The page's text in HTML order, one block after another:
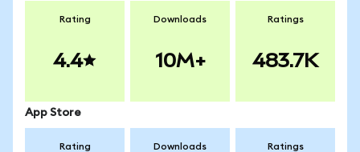
Rating
4.4
Downloads
10M+
Ratings
483.7K
App Store
Rating Downloads Ratings